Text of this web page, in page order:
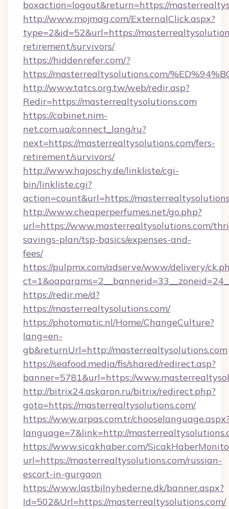
boxaction=logout&return=https://
http://www.mojmag.com/ExternalClick.aspx?
type=2&id=52&url=https://
retirement/survivors/
https://hiddenrefer.com/?
https://masterrealtysolutions.com/
http://www.tatcs.org.tw/web/redir.asp?
Redir=https://masterrealtysolutions.com
https://cabinet.nim-
net.com.ua/connect_lang/ru?
next=https://masterrealtysolutions.com/fers-
retirement/survivors/
http://www.hajoschy.de/linkliste/cgi-
bin/linkliste.cgi?
action=count&url=https://
http://www.cheaperperfumes.net/go.php?
url=https://www.masterrealtysolutions.com/
savings-plan/tsp-basics/expenses-and-
fees/
https://pulpmx.com/adserve/www/delivery/
https://redir.me/d?
https://masterrealtysolutions.com/
https://photomatic.nl/Home/ChangeCulture?
lang=en-
gb&returnUrl=http://masterrealtysolutions.com
https://seafood.media/fis/shared/redirect.asp?
banner=5781&url=https://
http://bitrix24.askaron.ru/bitrix/redirect.php?
goto=https://masterrealtysolutions.com/
https://www.arpas.com.tr/
language=7&link=http://
https://www.sicakhaber.com/
url=https://masterrealtysolutions.com/russian-
escort-in-gurgaon
https://www.lastbilnyhederne.dk/banner.aspx?
Id=502&Url=https://masterrealtysolutions.com/